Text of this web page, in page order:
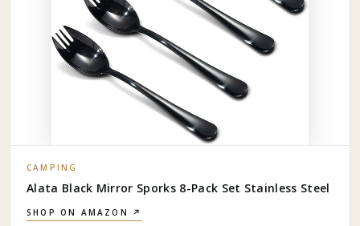
CAMPING
Alata Black Mirror Sporks 8-Pack Set Stainless Steel
SHOP ON AMAZON ↗